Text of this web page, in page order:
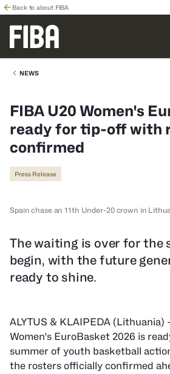
Back to about FIBA
NEWS
FIBA U20 Women's
ready for tip-off with
confirmed
Press Release
Spain chase an 11th Under-20 crown in
The waiting is over for the
begin, with the future
ready to shine.
ALYTUS & KLAIPEDA (Lithuania)
Women's EuroBasket 2026 is
summer of youth basketball
the rosters officially confirmed